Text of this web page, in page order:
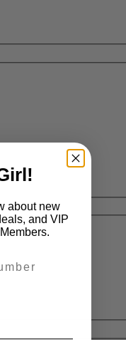
about new
and VIP